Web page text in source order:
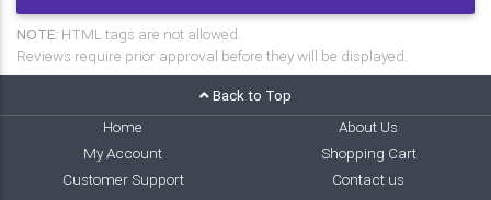
NOTE: HTML tags are not allowed.
Reviews require prior approval before they will be displayed.
Back to Top
Home
About Us
My Account
Shopping Cart
Customer Support
Contact us